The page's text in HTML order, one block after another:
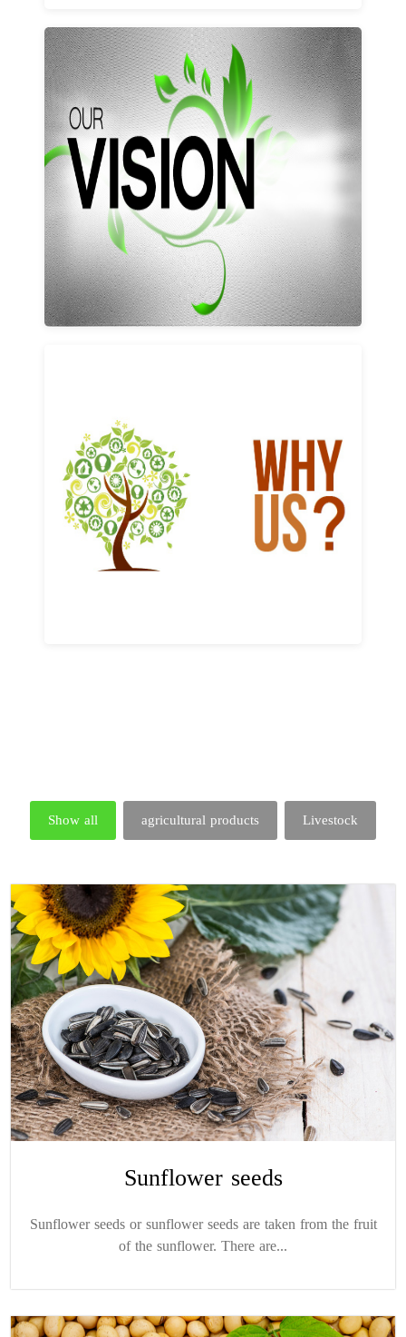
Our vision and values
Learn More
Why us
Learn More
Show all agricultural products Livestock
Sunflower seeds
Sunflower seeds or sunflower seeds are taken from the fruit
of the sunflower. There are...